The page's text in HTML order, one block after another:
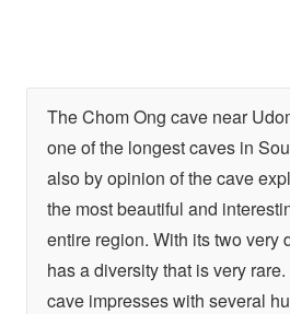
The Chom Ong cave near
one of the longest caves in
also by opinion of the cave
the most beautiful and
entire region. With its two very
has a diversity that is very
cave impresses with several